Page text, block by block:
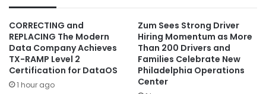
CORRECTING and
REPLACING The Modern
Data Company Achieves
TX-RAMP Level 2
Certification for DataOS
1 hour ago
Zum Sees Strong Driver
Hiring Momentum as More
Than 200 Drivers and
Families Celebrate New
Philadelphia Operations
Center